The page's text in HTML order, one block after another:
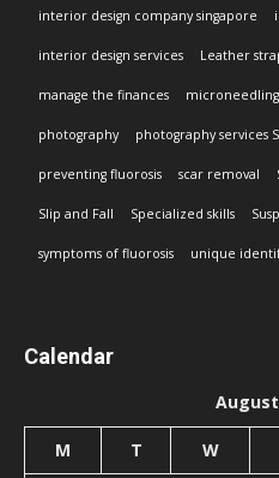
interior design company singapore
interior design services Leather
manage the finances microneedling
photography photography services
preventing fluorosis scar removal
Slip and Fall Specialized skills
symptoms of fluorosis unique
Calendar
August
M T W